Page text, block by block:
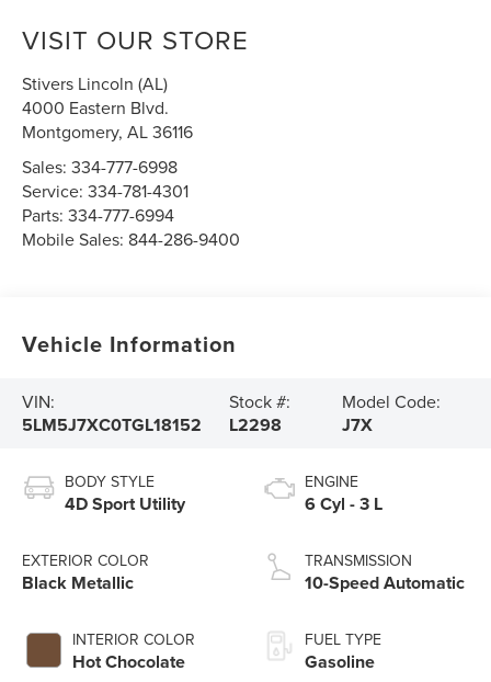
VISIT OUR STORE
Stivers Lincoln (AL)
4000 Eastern Blvd.
Montgomery,AL36116
Sales:334-777-6998
Service:334-781-4301
Parts:334-777-6994
Mobile Sales: 844-286-9400
Vehicle Information
VIN:
5LM5J7XC0TGL18152
Stock #:
L2298
Model Code:
J7X
BODY STYLE
4D Sport Utility
EXTERIOR COLOR
Black Metallic
INTERIOR COLOR
Hot Chocolate
ENGINE
6 Cyl - 3 L
TRANSMISSION
10-Speed Automatic
FUEL TYPE
Gasoline